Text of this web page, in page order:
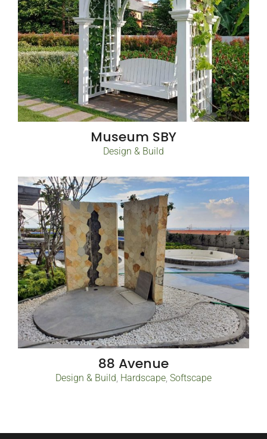
Museum SBY
Design & Build
88 Avenue
Design & Build Hardscape Softscape